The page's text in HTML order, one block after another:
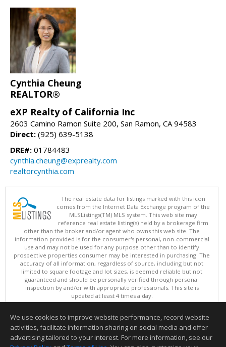
Cynthia Cheung
REALTOR®
eXP Realty of California Inc
2603 Camino Ramon Suite 200, San Ramon, CA 94583
Direct: (925) 639-5138
DRE#: 01784483
cynthia.cheung@exprealty.com
realtorcynthia.com
The real estate data for listings marked with this icon
comes from the Internet Data Exchange program of the
MLSListings(TM) MLS system. This web site may
reference real estate listing(s) held by a brokerage firm
other than the broker and/or agent who owns this web site. The
information provided is for the consumer's personal, non-commercial
use and may not be used for any purpose other than to identify
prospective properties consumer may be interested in purchasing. The
accuracy of all information, regardless of source, including but not
limited to square footage and lot sizes, is deemed reliable but not
guaranteed and should be personally verified through personal
inspection by and/or with appropriate professionals. This site is
updated at least 4 times a day.
Copyright © MLSListings Inc. 2026. All rights reserved
This content last updated on 08/08/2026 07:07 AM.
Information deemed reliable but not guaranteed to be accurate.
We use cookies to improve website performance, record website
activities, facilitate information sharing on social media and offer
advertising tailored to your interest. For more information, see our